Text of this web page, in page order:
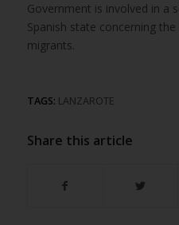
Government is involved in a
Spanish state concerning
migrants.
TAGS: LANZAROTE
Share this article